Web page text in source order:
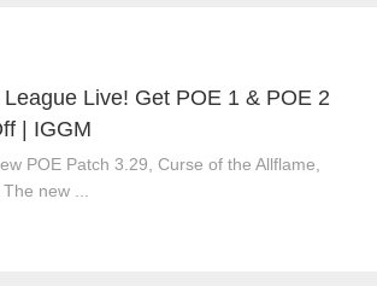
Live! Get POE 1 & POE 2
| IGGM
POE Patch 3.29, Curse of the Allflame,
new ...